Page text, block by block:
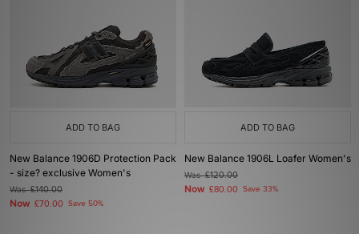
ADD TO BAG
New Balance 1906D Protection Pack
- size? exclusive Women's
Was£140.00
Now £70.00 Save 50%
ADD TO BAG
New Balance 1906L Loafer Women's
Was£120.00
Now £80.00 Save 33%